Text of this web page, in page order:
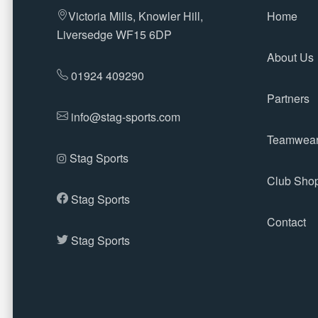
Victoria Mills, Knowler Hill,
Liversedge WF15 6DP
01924 409290
info@stag-sports.com
Stag Sports
Stag Sports
Stag Sports
Home
About Us
Partners
Club
Contact